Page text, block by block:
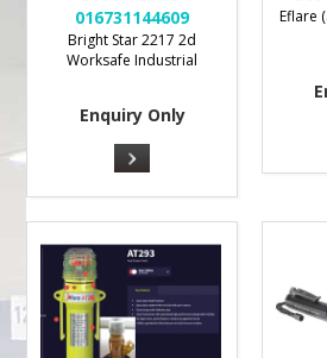
016731144609
Bright Star 2217 2d
Worksafe Industrial
Enquiry Only
Eflare